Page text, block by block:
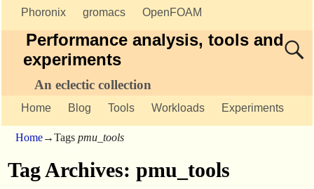
Phoronix gromacs OpenFOAM
Performance analysis, tools and
experiments
An eclectic collection
Home Blog Tools Workloads Experiments
Home→Tagspmu_tools
Tag Archives:pmu_tools